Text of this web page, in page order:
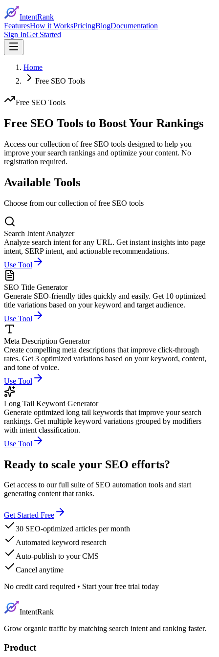
IntentRank
FeaturesHow it WorksPricingBlogDocumentation
Sign InGet Started
Home
Free SEO Tools
Free SEO Tools
Free SEO Tools to Boost Your Rankings
Access our collection of free SEO tools designed to help you
improve your search rankings and optimize your content. No
registration required.
Available Tools
Choose from our collection of free SEO tools
Search Intent Analyzer
Analyze search intent for any URL. Get instant insights into page
intent, SERP intent, and actionable recommendations.
Use Tool
SEO Title Generator
Generate SEO-friendly titles quickly and easily. Get 10 optimized
title variations based on your keyword and target audience.
Use Tool
Meta Description Generator
Create compelling meta descriptions that improve click-through
rates. Get 3 optimized variations based on your keyword, content,
and tone of voice.
Use Tool
Long Tail Keyword Generator
Generate optimized long tail keywords that improve your search
rankings. Get multiple keyword variations grouped by modifiers
with intent classification.
Use Tool
Ready to scale your SEO efforts?
Get access to our full suite of SEO automation tools and start
generating content that ranks.
Get Started Free
30 SEO-optimized articles per month
Automated keyword research
Auto-publish to your CMS
Cancel anytime
No credit card required • Start your free trial today
IntentRank
Grow organic traffic by matching search intent and ranking faster.
Product